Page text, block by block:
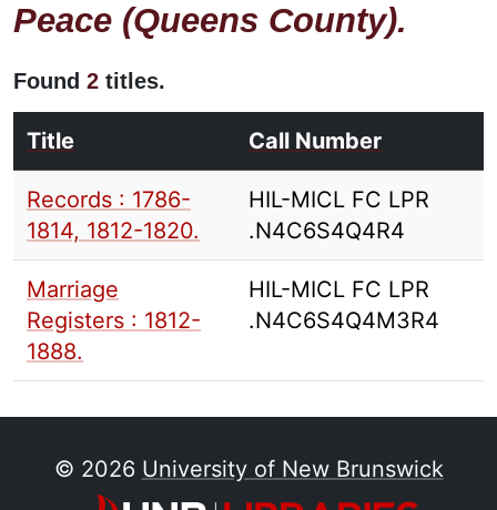
Peace (Queens County).
Found 2 titles.
Title Call Number
Records : 1786-
1814, 1812-1820.
HIL-MICL FC LPR
.N4C6S4Q4R4
Marriage
Registers : 1812-
1888.
HIL-MICL FC LPR
.N4C6S4Q4M3R4
© 2026 University of New Brunswick